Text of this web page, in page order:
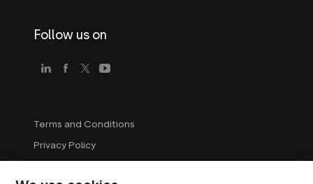
Follow us on
Terms and Conditions
Privacy Policy